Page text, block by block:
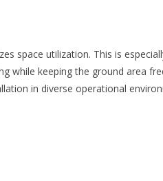
space utilization. This is
while keeping the ground area
in diverse operational